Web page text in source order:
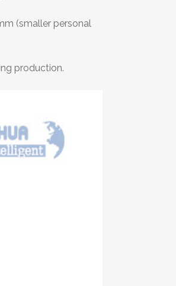
(smaller personal
production.